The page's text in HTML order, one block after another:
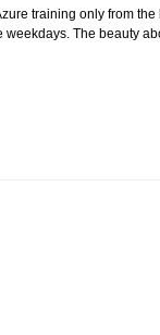
training only from
The beauty